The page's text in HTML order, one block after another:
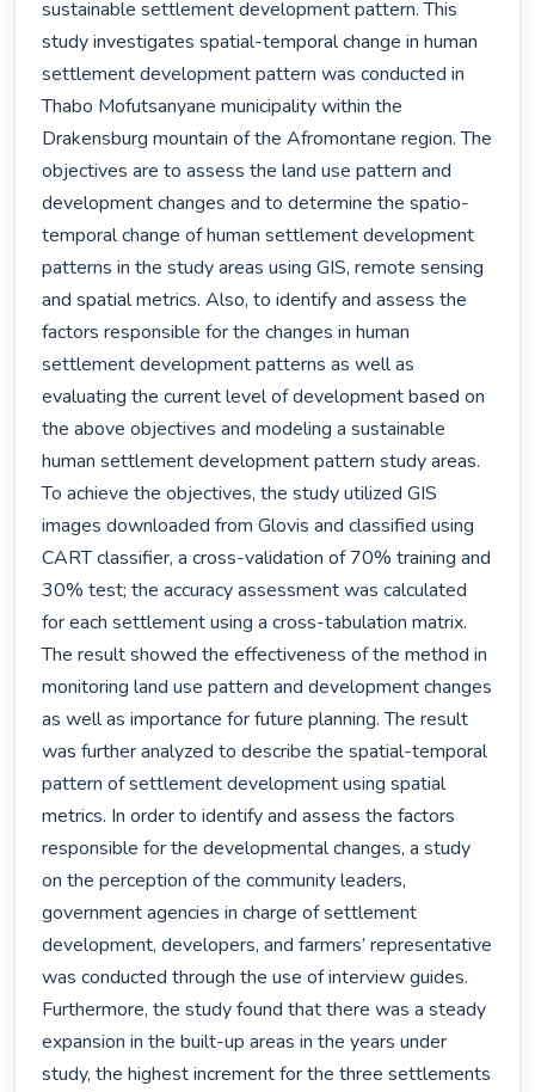
sustainable settlement development pattern. This
study investigates spatial-temporal change in human
settlement development pattern was conducted in
Thabo Mofutsanyane municipality within the
Drakensburg mountain of the Afromontane region. The
objectives are to assess the land use pattern and
development changes and to determine the spatio-
temporal change of human settlement development
patterns in the study areas using GIS, remote sensing
and spatial metrics. Also, to identify and assess the
factors responsible for the changes in human
settlement development patterns as well as
evaluating the current level of development based on
the above objectives and modeling a sustainable
human settlement development pattern study areas.
To achieve the objectives, the study utilized GIS
images downloaded from Glovis and classified using
CART classifier, a cross-validation of 70% training and
30% test; the accuracy assessment was calculated
for each settlement using a cross-tabulation matrix.
The result showed the effectiveness of the method in
monitoring land use pattern and development changes
as well as importance for future planning. The result
was further analyzed to describe the spatial-temporal
pattern of settlement development using spatial
metrics. In order to identify and assess the factors
responsible for the developmental changes, a study
on the perception of the community leaders,
government agencies in charge of settlement
development, developers, and farmers’ representative
was conducted through the use of interview guides.
Furthermore, the study found that there was a steady
expansion in the built-up areas in the years under
study, the highest increment for the three settlements